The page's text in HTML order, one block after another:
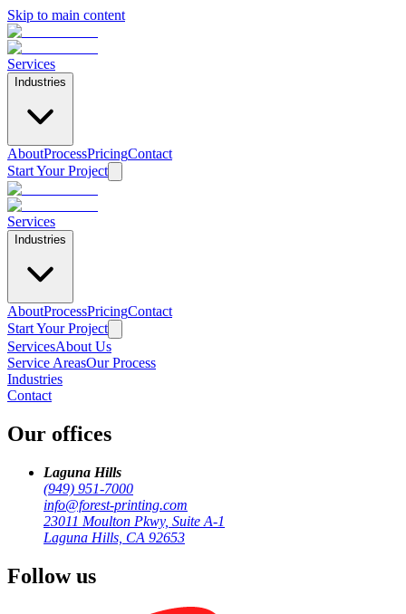
Skip to main content
Services
Industries
AboutProcessPricingContact
Start Your Project
Services
Industries
AboutProcessPricingContact
Start Your Project
ServicesAbout Us
Service AreasOur Process
Industries
Contact
Our offices
Laguna Hills
(949) 951-7000
info@forest-printing.com
23011 Moulton Pkwy, Suite A-1
Laguna Hills, CA 92653
Follow us
Home
/
Industries